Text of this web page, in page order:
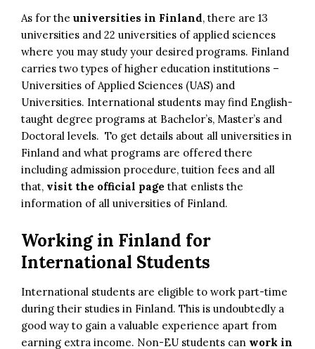
As for the universities in Finland, there are 13
universities and 22 universities of applied sciences
where you may study your desired programs. Finland
carries two types of higher education institutions –
Universities of Applied Sciences (UAS) and
Universities. International students may find English-
taught degree programs at Bachelor’s, Master’s and
Doctoral levels. To get details about all universities in
Finland and what programs are offered there
including admission procedure, tuition fees and all
that, visit the official page that enlists the
information of all universities of Finland.
Working in Finland for
International Students
International students are eligible to work part-time
during their studies in Finland. This is undoubtedly a
good way to gain a valuable experience apart from
earning extra income. Non-EU students can work in